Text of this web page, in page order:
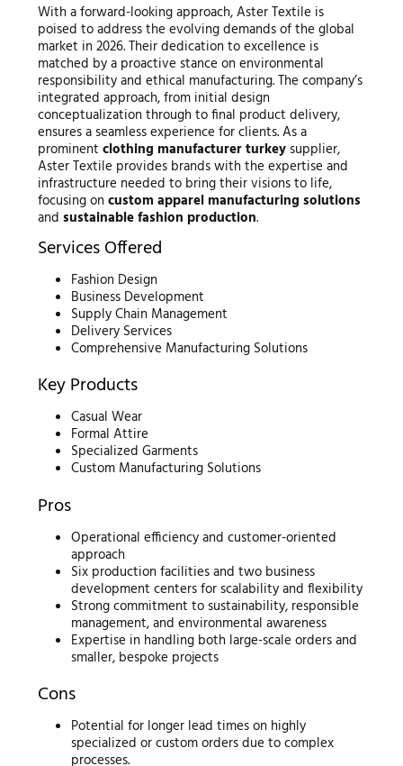
With a forward-looking approach, Aster Textile is
poised to address the evolving demands of the global
market in 2026. Their dedication to excellence is
matched by a proactive stance on environmental
responsibility and ethical manufacturing. The company’s
integrated approach, from initial design
conceptualization through to final product delivery,
ensures a seamless experience for clients. As a
prominent clothing manufacturer turkeysupplier,
Aster Textile provides brands with the expertise and
infrastructure needed to bring their visions to life,
focusing on custom apparel manufacturing solutions
and sustainable fashion production.
Services Offered
Fashion Design
Business Development
Supply Chain Management
Delivery Services
Comprehensive Manufacturing Solutions
Key Products
Casual Wear
Formal Attire
Specialized Garments
Custom Manufacturing Solutions
Pros
Operational efficiency and customer-oriented
approach
Six production facilities and two business
development centers for scalability and flexibility
Strong commitment to sustainability, responsible
management, and environmental awareness
Expertise in handling both large-scale orders and
smaller, bespoke projects
Cons
Potential for longer lead times on highly
specialized or custom orders due to complex
processes.